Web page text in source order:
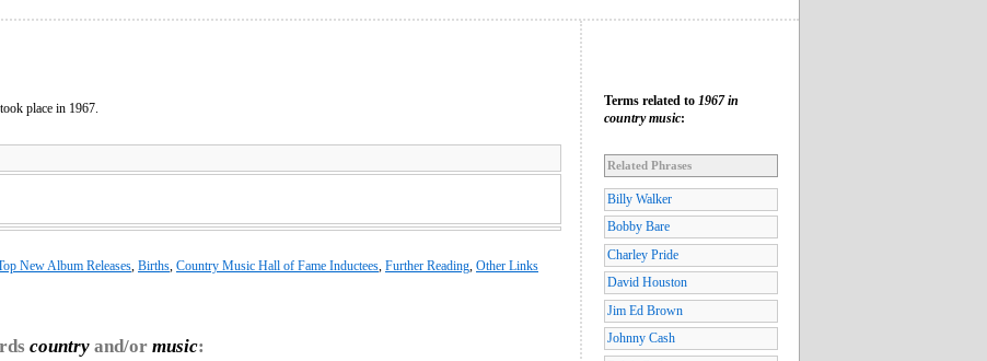
place in 1967.
New Album Releases Births Country Music Hall of Fame Inductees Further Reading Other Links
country and/or music:
Terms related to 1967 in
country music:
Related Phrases
Billy Walker
Bobby Bare
Charley Pride
David Houston
Jim Ed Brown
Johnny Cash